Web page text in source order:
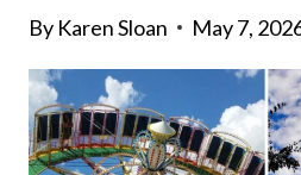
By Karen Sloan May 7,